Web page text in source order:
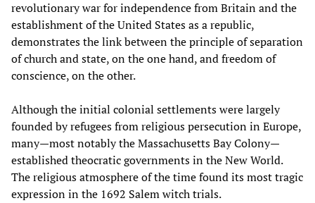
revolutionary war for independence from Britain and the
establishment of the United States as a republic,
demonstrates the link between the principle of separation
of church and state, on the one hand, and freedom of
conscience, on the other.
Although the initial colonial settlements were largely
founded by refugees from religious persecution in Europe,
many—most notably the Massachusetts Bay Colony—
established theocratic governments in the New World.
The religious atmosphere of the time found its most tragic
expression in the 1692 Salem witch trials.